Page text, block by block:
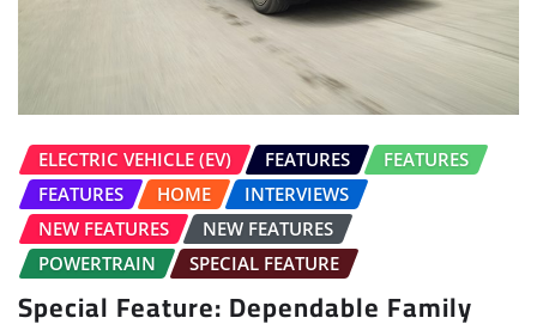
ELECTRIC VEHICLE (EV) FEATURES
FEATURES
FEATURES
HOME
INTERVIEWS
NEW FEATURES
NEW FEATURES
POWERTRAIN
SPECIAL FEATURE
Special Feature: Dependable Family